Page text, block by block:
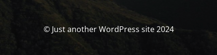
© Just another WordPress site 2024